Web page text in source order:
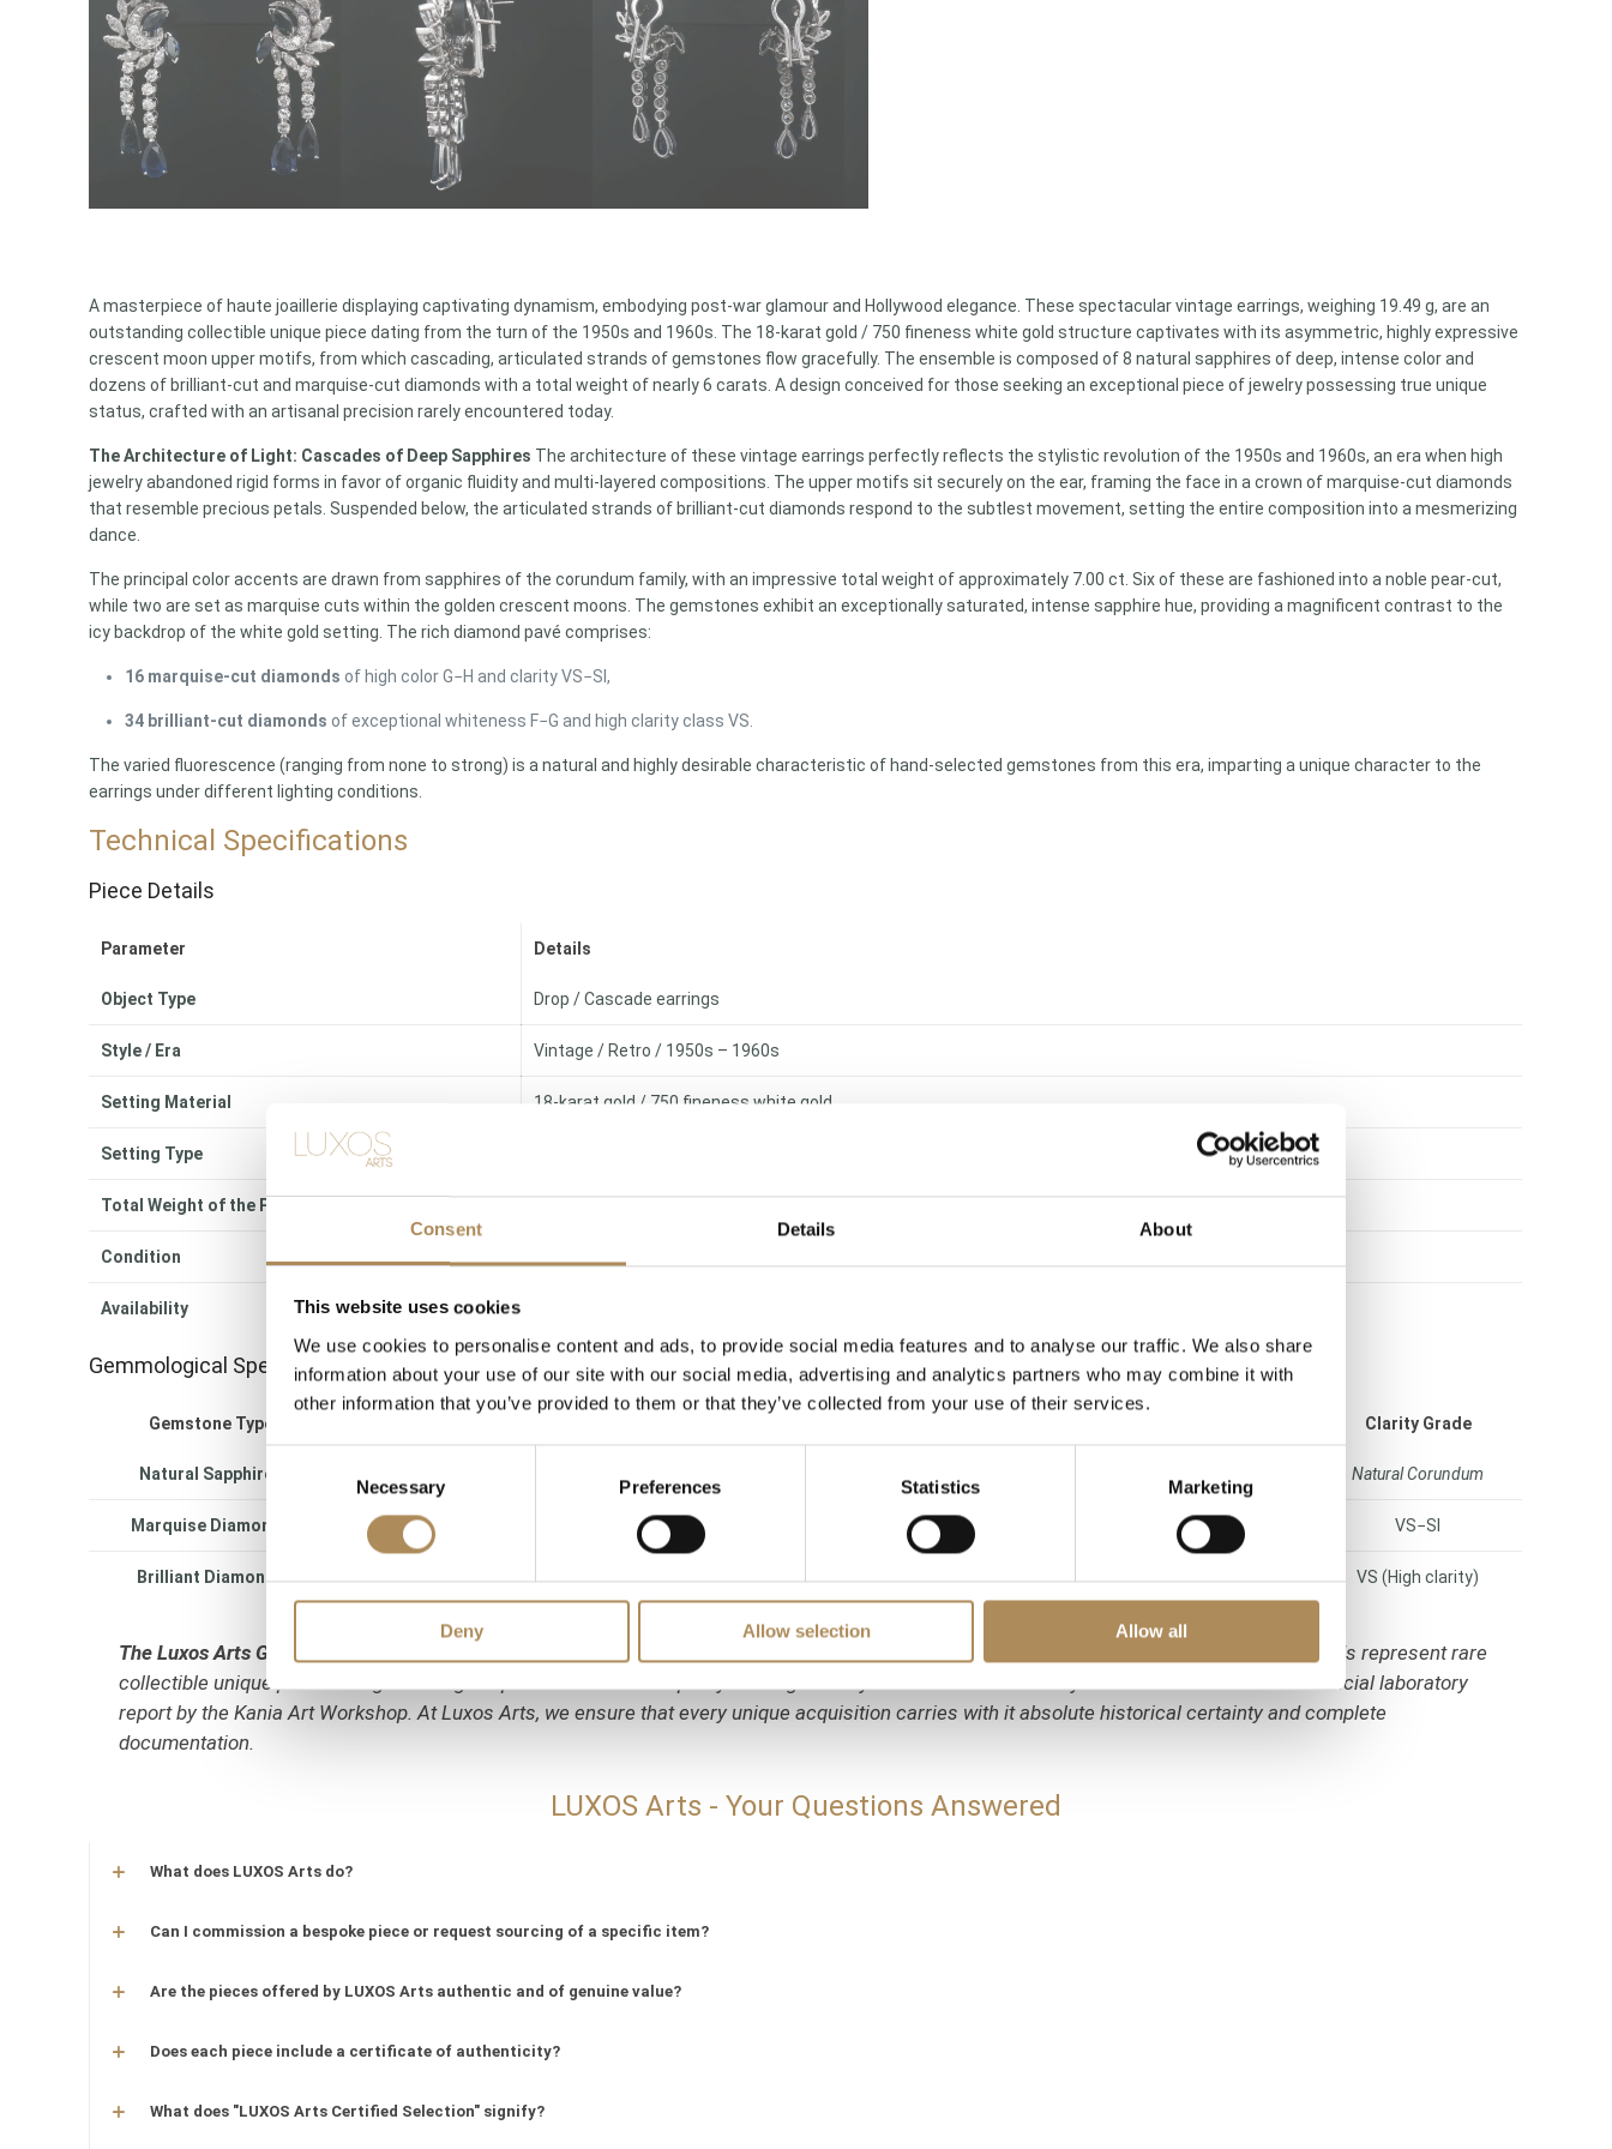
Consent Details About
This website uses cookies
We use cookies to personalise content and ads, to provide social media features and to analyse our traffic. We also share
information about your use of our site with our social media, advertising and analytics partners who may combine it with
other information that you’ve provided to them or that they’ve collected from your use of their services.
Necessary Preferences Statistics Marketing
Deny Allow selection Allow all
A masterpiece of haute joaillerie displaying captivating dynamism, embodying post-war glamour and Hollywood elegance. These spectacular vintage earrings, weighing 19.49 g, are an
outstanding collectible unique piece dating from the turn of the 1950s and 1960s. The 18-karat gold / 750 fineness white gold structure captivates with its asymmetric, highly expressive
crescent moon upper motifs, from which cascading, articulated strands of gemstones flow gracefully. The ensemble is composed of 8 natural sapphires of deep, intense color and
dozens of brilliant-cut and marquise-cut diamonds with a total weight of nearly 6 carats. A design conceived for those seeking an exceptional piece of jewelry possessing true unique
status, crafted with an artisanal precision rarely encountered today.
The Architecture of Light: Cascades of Deep Sapphires The architecture of these vintage earrings perfectly reflects the stylistic revolution of the 1950s and 1960s, an era when high
jewelry abandoned rigid forms in favor of organic fluidity and multi-layered compositions. The upper motifs sit securely on the ear, framing the face in a crown of marquise-cut diamonds
that resemble precious petals. Suspended below, the articulated strands of brilliant-cut diamonds respond to the subtlest movement, setting the entire composition into a mesmerizing
dance.
The principal color accents are drawn from sapphires of the corundum family, with an impressive total weight of approximately 7.00 ct. Six of these are fashioned into a noble pear-cut,
while two are set as marquise cuts within the golden crescent moons. The gemstones exhibit an exceptionally saturated, intense sapphire hue, providing a magnificent contrast to the
icy backdrop of the white gold setting. The rich diamond pavé comprises:
16 marquise-cut diamonds of high color G−H and clarity VS−SI,
34 brilliant-cut diamonds of exceptional whiteness F−G and high clarity class VS.
The varied fluorescence (ranging from none to strong) is a natural and highly desirable characteristic of hand-selected gemstones from this era, imparting a unique character to the
earrings under different lighting conditions.
Technical Specifications
Piece Details
Parameter Details
Object Type Drop / Cascade earrings
Style / Era Vintage / Retro / 1950s – 1960s
Setting Material 18-karat gold / 750 fineness white gold
Setting Type
Total Weight of the Piece
Condition
Availability
Gemmological Specifications
Gemstone Type Clarity Grade
Natural Sapphires Natural Corundum
Marquise Diamonds 16 pcs G−H (Rare White) VS−SI
Brilliant Diamonds 34 pcs approx. 3.10 ct Brilliant-cut F−G (Rare White Plus / Rare White) VS (High clarity)
The Luxos Arts Guarantee of Authenticity:
Mid-century haute joaillerie pieces combining such a significant weight of sapphires and diamonds represent rare
collectible unique pieces. All gemmological parameters and the purity of the gold alloy have been meticulously verified and certified in an official laboratory
report by the Kania Art Workshop. At Luxos Arts, we ensure that every unique acquisition carries with it absolute historical certainty and complete
documentation.
LUXOS Arts - Your Questions Answered
What does LUXOS Arts do?
Can I commission a bespoke piece or request sourcing of a specific item?
Are the pieces offered by LUXOS Arts authentic and of genuine value?
Does each piece include a certificate of authenticity?
What does "LUXOS Arts Certified Selection" signify?